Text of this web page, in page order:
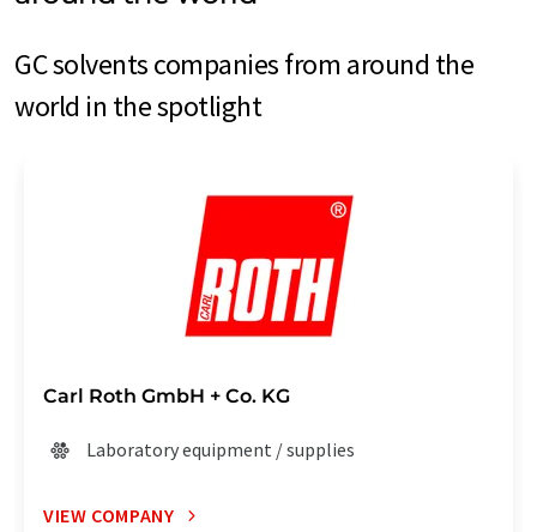
GC solvents companies from around the
world in the spotlight
Carl Roth GmbH + Co. KG
Laboratory equipment / supplies
VIEW COMPANY